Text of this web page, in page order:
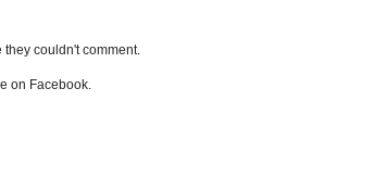
they couldn't comment.
on Facebook.